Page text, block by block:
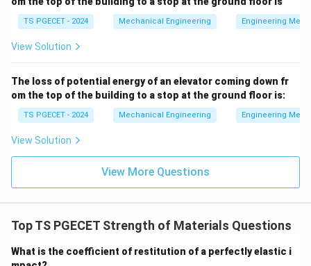
2E_A
• Both bars undergo the exact same temperature
increase:\Delta
T_A
\Delta
T_B
=
\Delta
T
ΔT ΔT = ΔT
bar.
Using the thermal stress formula for Bar A:
Using the thermal stress formula for Bar B, and
substituting its properties in terms of Bar A:
Step 3: Finding the ratio between the stresses.
TS PGECET - 2024 Mechanical Engineering Engineering
View Solution
The loss of potential energy of an elevator coming down fr
om the top of the building to a stop at the ground floor is:
TS PGECET - 2024 Mechanical Engineering Engineering
View Solution
View More Questions
Top TS PGECET Strength of Materials Questions
What is the coefficient of restitution of a perfectly elastic i